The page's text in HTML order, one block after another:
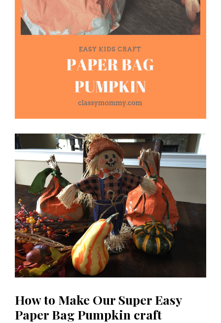
How to Make Our Super Easy
Paper Bag Pumpkin craft